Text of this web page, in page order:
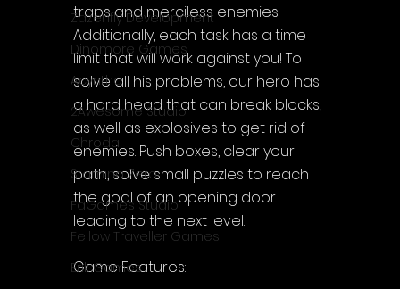
Zazenfly Development
Dinomore Games
Acyntha
2Awesome Studio
Chroda
Stamina Zero
FaGames Studio
Fellow Traveller Games
Erik Games
traps and merciless enemies.
Additionally, each task has a time
limit that will work against you! To
solve all his problems, our hero has
a hard head that can break blocks,
as well as explosives to get rid of
enemies. Push boxes, clear your
path, solve small puzzles to reach
the goal of an opening door
leading to the next level.
Game Features: